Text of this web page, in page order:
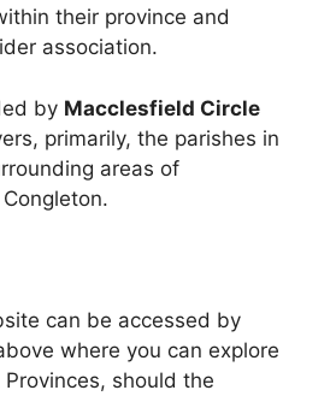
their province and
association.
by Macclesfield Circle
primarily, the parishes in
areas of
can be accessed by
where you can explore
should the